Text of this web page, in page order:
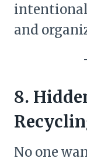
and
8.
No one